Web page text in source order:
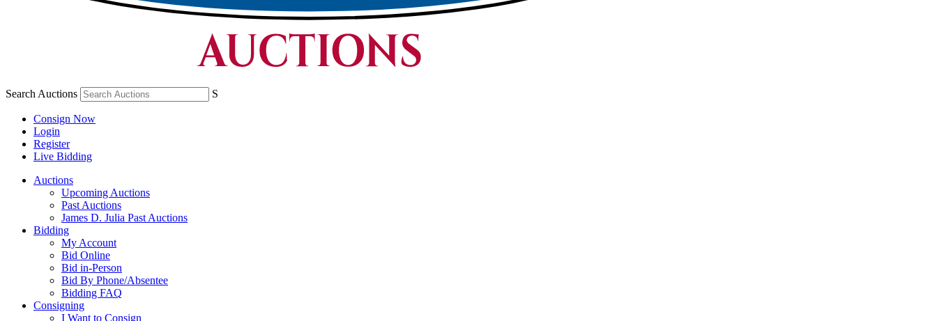
Search Auctions S
Consign Now
Login
Register
Live Bidding
Auctions
Upcoming Auctions
Past Auctions
James D. Julia Past Auctions
Bidding
My Account
Bid Online
Bid in-Person
Bid By Phone/Absentee
Bidding FAQ
Consigning
I Want to Consign